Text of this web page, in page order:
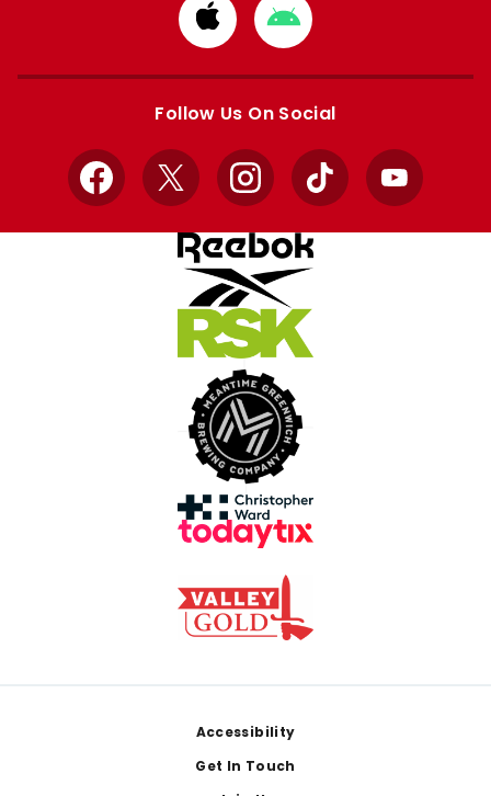
Download
from
Apple
Download
from
Google
Follow Us On Social
Facebook
X InstagramTikTok YouTube
Accessibility
Get In Touch